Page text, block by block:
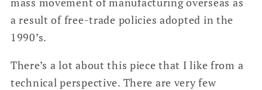
a result of free-trade policies adopted in the
1990’s.
There’s a lot about this piece that I like from a
technical perspective. There are very few